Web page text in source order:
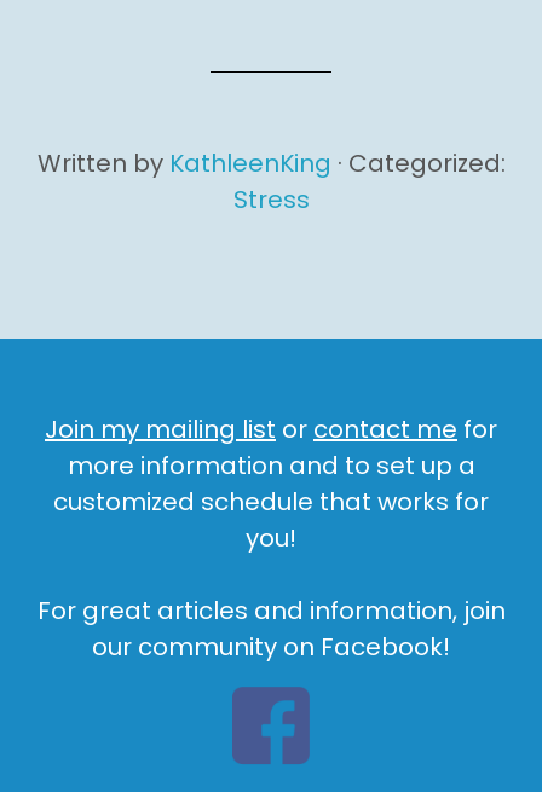
Written by KathleenKing · Categorized:
Stress
Join my mailing list or contact me for
more information and to set up a
customized schedule that works for
you!
For great articles and information, join
our community on Facebook!